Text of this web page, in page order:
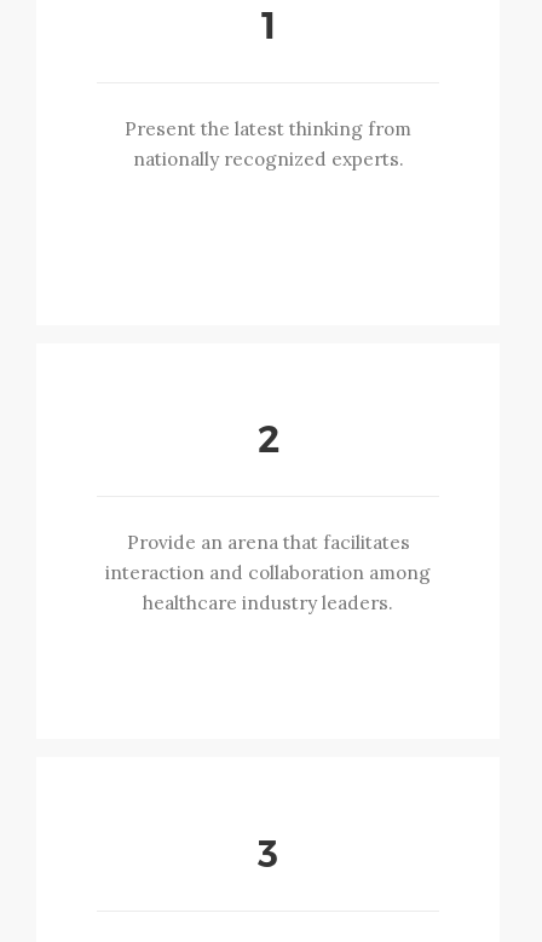
1
Present the latest thinking from
nationally recognized experts.
2
Provide an arena that facilitates
interaction and collaboration among
healthcare industry leaders.
3